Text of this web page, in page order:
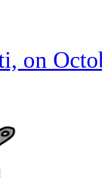
on